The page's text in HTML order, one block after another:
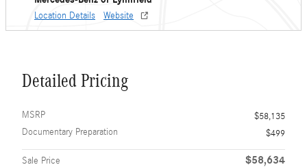
Location Details Website
Detailed Pricing
MSRP
$58,135
Documentary Preparation
$499
Sale Price $58,634